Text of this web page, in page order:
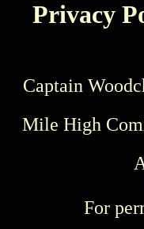
Privacy
Captain
Mile High
For